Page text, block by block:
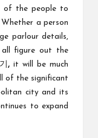
of the people to
a person
parlour details,
all figure out the
,it will be much
of the significant
city and its
to expand